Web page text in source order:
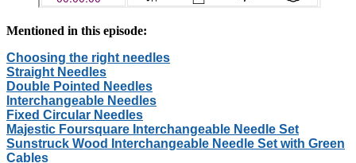
Mentioned in this episode:
Choosing the right needles
Straight Needles
Double Pointed Needles
Interchangeable Needles
Fixed Circular Needles
Majestic Foursquare Interchangeable Needle Set
Sunstruck Wood Interchangeable Needle Set with Green
Cables